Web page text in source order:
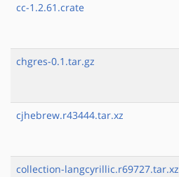
cc-1.2.61.crate
chgres-0.1.tar.gz
cjhebrew.r43444.tar.xz
collection-langcyrillic.r69727.tar.xz